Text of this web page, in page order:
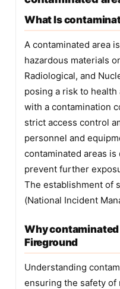
What Is
A contaminated area
hazardous materials
Radiological, and
posing a risk to
with a contamination
strict access control
personnel and
contaminated areas
prevent further
The establishment of
(National Incident
Why
Fireground
Understanding
ensuring the safety